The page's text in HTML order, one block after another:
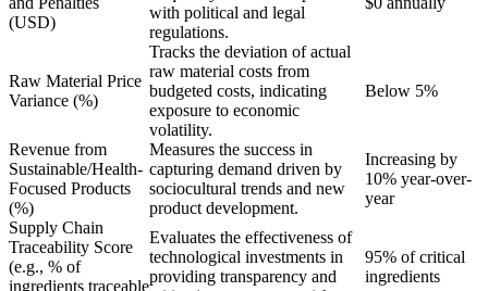
(USD)
with political and legal
regulations.
Raw Material Price
Variance (%)
Tracks the deviation of actual
raw material costs from
budgeted costs, indicating
exposure to economic
volatility.
Below 5%
Revenue from
Sustainable/Health-
Focused Products
(%)
Measures the success in
capturing demand driven by
sociocultural trends and new
product development.
Increasing by
10% year-over-
year
Supply Chain
Traceability Score
(e.g., % of
ingredients traceable
Evaluates the effectiveness of
technological investments in
providing transparency and
95% of critical
ingredients